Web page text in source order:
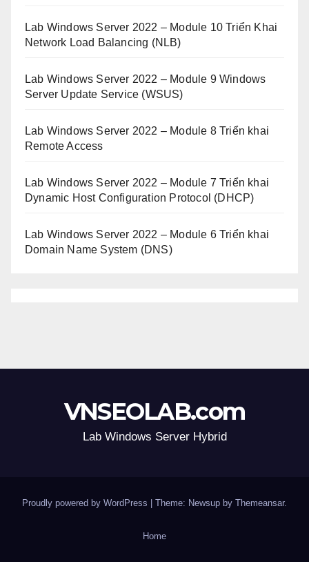
Lab Windows Server 2022 – Module 10 Triển Khai
Network Load Balancing (NLB)
Lab Windows Server 2022 – Module 9 Windows
Server Update Service (WSUS)
Lab Windows Server 2022 – Module 8 Triển khai
Remote Access
Lab Windows Server 2022 – Module 7 Triển khai
Dynamic Host Configuration Protocol (DHCP)
Lab Windows Server 2022 – Module 6 Triển khai
Domain Name System (DNS)
VNSEOLAB.com
Lab Windows Server Hybrid
Proudly powered by WordPress | Theme: Newsup by Themeansar.
Home